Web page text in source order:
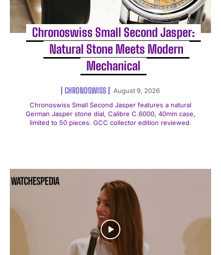
Chronoswiss Small Second Jasper:
Natural Stone Meets Modern
Mechanical
CHRONOSWISS
August 9, 2026
Chronoswiss Small Second Jasper features a natural
German Jasper stone dial, Calibre C.6000, 40mm case,
limited to 50 pieces. GCC collector edition reviewed.